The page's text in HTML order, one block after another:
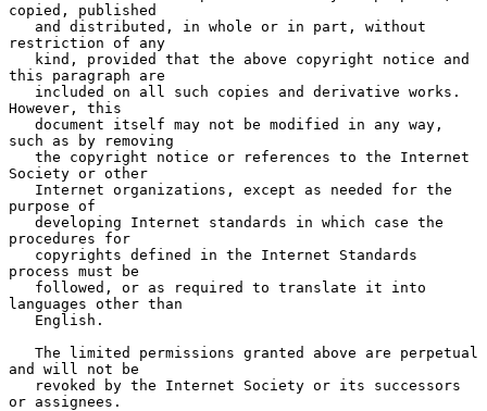
copied, published
restriction of any
this paragraph are
However, this
such as by removing
Society or other
purpose of
procedures for
process must be
languages other than
and will not be
or assignees.